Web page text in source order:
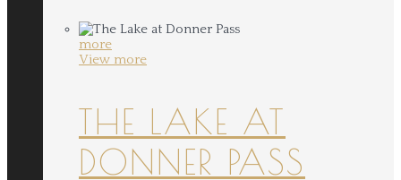
more
View more
THE LAKE AT
DONNER PASS